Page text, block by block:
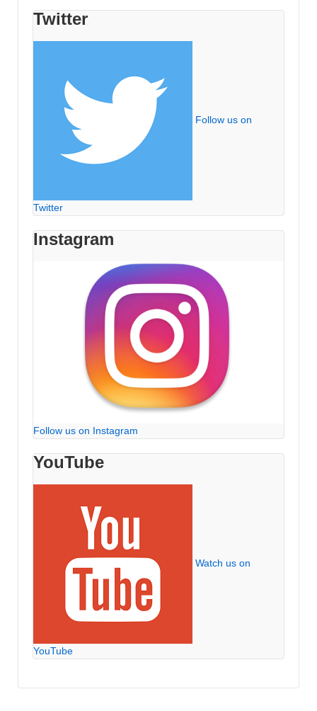
Twitter
Follow us on
Twitter
Instagram
Follow us on Instagram
YouTube
Watch us on
YouTube